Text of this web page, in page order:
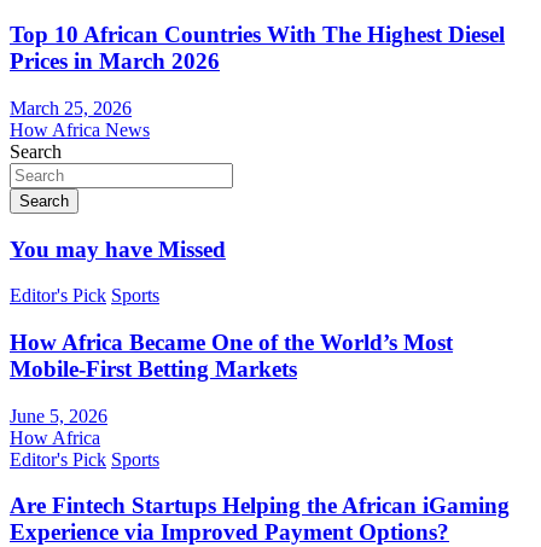
Top 10 African Countries With The Highest Diesel
Prices in March 2026
March 25, 2026
How Africa News
Search
Search
You may have Missed
Editor's Pick Sports
How Africa Became One of the World’s Most
Mobile-First Betting Markets
June 5, 2026
How Africa
Editor's Pick Sports
Are Fintech Startups Helping the African iGaming
Experience via Improved Payment Options?